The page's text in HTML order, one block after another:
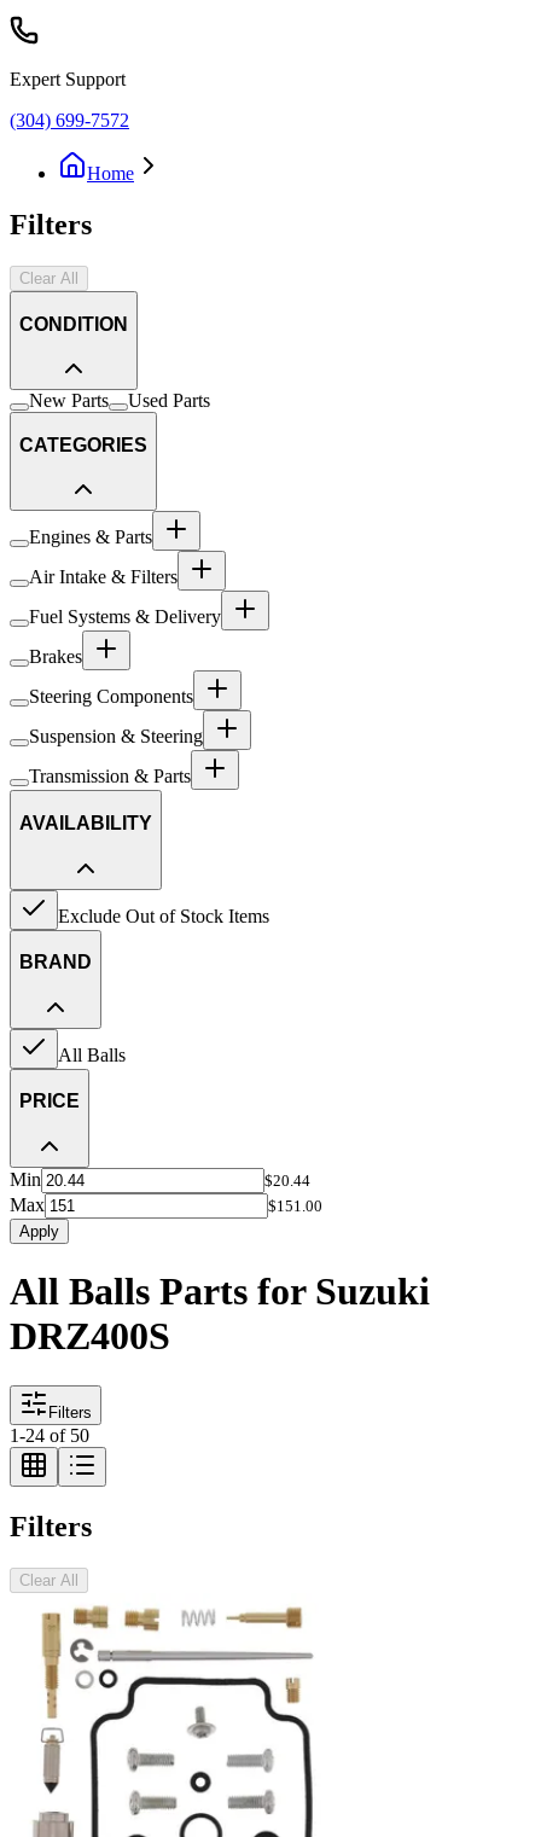
Expert Support
(304) 699-7572
Home
Filters
Clear All
CONDITION
New Parts Used Parts
CATEGORIES
Engines & Parts
Air Intake & Filters
Fuel Systems & Delivery
Brakes
Steering Components
Suspension & Steering
Transmission & Parts
AVAILABILITY
Exclude Out of Stock Items
BRAND
All Balls
PRICE
Min $20.44
Max
$151.00
Apply
All Balls Parts for Suzuki
DRZ400S
Filters
1-24 of 50
Filters
Clear All